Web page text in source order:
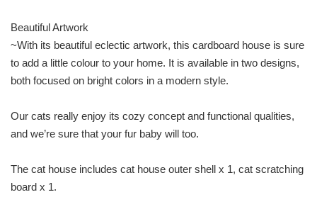
Beautiful Artwork
~With its beautiful eclectic artwork, this cardboard house is sure
to add a little colour to your home. It is available in two designs,
both focused on bright colors in a modern style.
Our cats really enjoy its cozy concept and functional qualities,
and we’re sure that your fur baby will too.
The cat house includes cat house outer shell x 1, cat scratching
board x 1.